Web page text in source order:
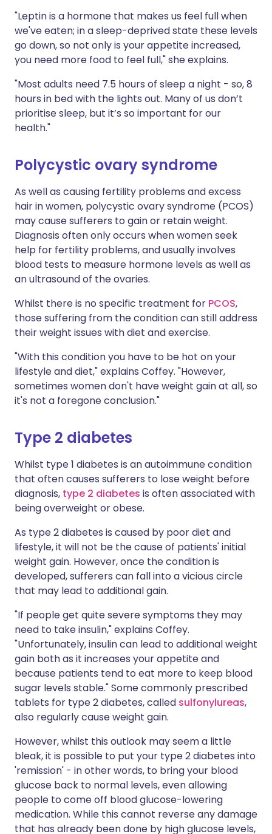
"Leptin is a hormone that makes us feel full when
we've eaten; in a sleep-deprived state these levels
go down, so not only is your appetite increased,
you need more food to feel full," she explains.
"Most adults need 7.5 hours of sleep a night - so, 8
hours in bed with the lights out. Many of us don’t
prioritise sleep, but it’s so important for our
health."
Polycystic ovary syndrome
As well as causing fertility problems and excess
hair in women, polycystic ovary syndrome (PCOS)
may cause sufferers to gain or retain weight.
Diagnosis often only occurs when women seek
help for fertility problems, and usually involves
blood tests to measure hormone levels as well as
an ultrasound of the ovaries.
Whilst there is no specific treatment for PCOS,
those suffering from the condition can still address
their weight issues with diet and exercise.
"With this condition you have to be hot on your
lifestyle and diet," explains Coffey. "However,
sometimes women don't have weight gain at all, so
it's not a foregone conclusion."
Type 2 diabetes
Whilst type 1 diabetes is an autoimmune condition
that often causes sufferers to lose weight before
diagnosis, type 2 diabetes is often associated with
being overweight or obese.
As type 2 diabetes is caused by poor diet and
lifestyle, it will not be the cause of patients' initial
weight gain. However, once the condition is
developed, sufferers can fall into a vicious circle
that may lead to additional gain.
"If people get quite severe symptoms they may
need to take insulin," explains Coffey.
"Unfortunately, insulin can lead to additional weight
gain both as it increases your appetite and
because patients tend to eat more to keep blood
sugar levels stable." Some commonly prescribed
tablets for type 2 diabetes, called sulfonylureas,
also regularly cause weight gain.
However, whilst this outlook may seem a little
bleak, it is possible to put your type 2 diabetes into
'remission' - in other words, to bring your blood
glucose back to normal levels, even allowing
people to come off blood glucose-lowering
medication. While this cannot reverse any damage
that has already been done by high glucose levels,